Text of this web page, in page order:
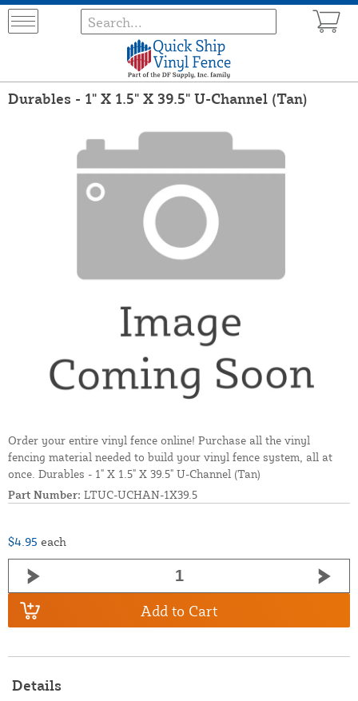
Durables - 1" X 1.5" X 39.5" U-Channel (Tan)
Order your entire vinyl fence online! Purchase all the vinyl
fencing material needed to build your vinyl fence system, all at
once. Durables - 1" X 1.5" X 39.5" U-Channel (Tan)
Part Number: LTUC-UCHAN-1X39.5
$4.95 each
Add to Cart
Details